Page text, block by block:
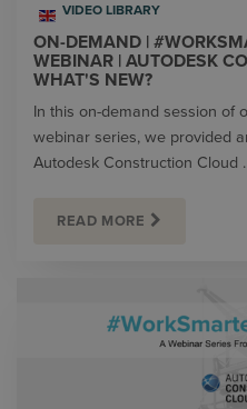
VIDEO LIBRARY
ON-DEMAND |
WEBINAR | AUTODESK
WHAT'S NEW?
In this on-demand session of
webinar series, we provided
Autodesk Construction Cloud .
READ MORE